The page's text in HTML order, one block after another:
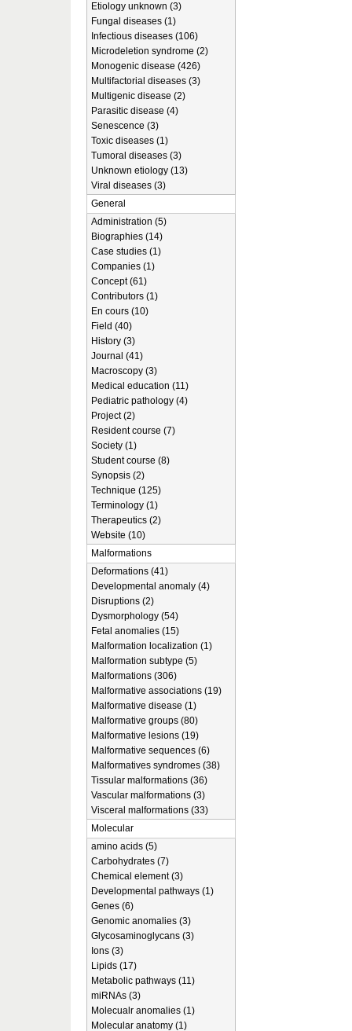
Etiology unknown (3)
Fungal diseases (1)
Infectious diseases (106)
Microdeletion syndrome (2)
Monogenic disease (426)
Multifactorial diseases (3)
Multigenic disease (2)
Parasitic disease (4)
Senescence (3)
Toxic diseases (1)
Tumoral diseases (3)
Unknown etiology (13)
Viral diseases (3)
General
Administration (5)
Biographies (14)
Case studies (1)
Companies (1)
Concept (61)
Contributors (1)
En cours (10)
Field (40)
History (3)
Journal (41)
Macroscopy (3)
Medical education (11)
Pediatric pathology (4)
Project (2)
Resident course (7)
Society (1)
Student course (8)
Synopsis (2)
Technique (125)
Terminology (1)
Therapeutics (2)
Website (10)
Malformations
Deformations (41)
Developmental anomaly (4)
Disruptions (2)
Dysmorphology (54)
Fetal anomalies (15)
Malformation localization (1)
Malformation subtype (5)
Malformations (306)
Malformative associations (19)
Malformative disease (1)
Malformative groups (80)
Malformative lesions (19)
Malformative sequences (6)
Malformatives syndromes (38)
Tissular malformations (36)
Vascular malformations (3)
Visceral malformations (33)
Molecular
amino acids (5)
Carbohydrates (7)
Chemical element (3)
Developmental pathways (1)
Genes (6)
Genomic anomalies (3)
Glycosaminoglycans (3)
Ions (3)
Lipids (17)
Metabolic pathways (11)
miRNAs (3)
Molecualr anomalies (1)
Molecular anatomy (1)